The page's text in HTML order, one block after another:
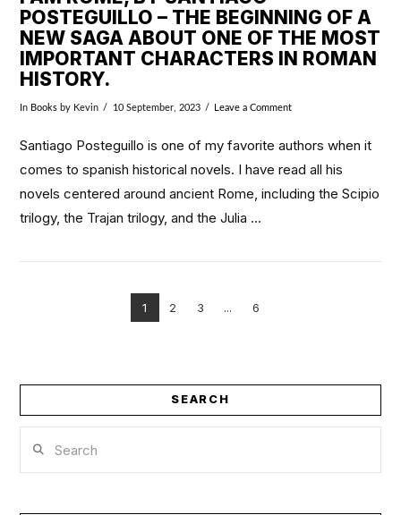
VIEW POST
POSTEGUILLO – THE BEGINNING OF A
NEW SAGA ABOUT ONE OF THE MOST
IMPORTANT CHARACTERS IN ROMAN
HISTORY.
In Books by Kevin 10 September, 2023 Leave a Comment
Santiago Posteguillo is one of my favorite authors when it
comes to spanish historical novels. I have read all his
novels centered around ancient Rome, including the Scipio
trilogy, the Trajan trilogy, and the Julia …
1 2 3 ... 6
SEARCH